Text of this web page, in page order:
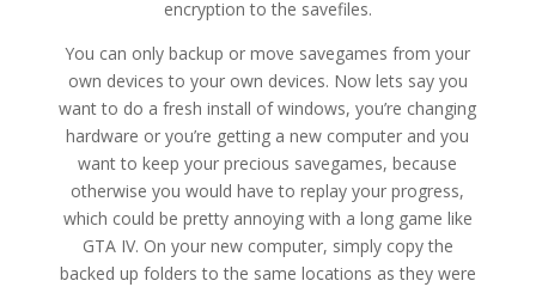
encryption to the savefiles.
You can only backup or move savegames from your
own devices to your own devices. Now lets say you
want to do a fresh install of windows, you’re changing
hardware or you’re getting a new computer and you
want to keep your precious savegames, because
otherwise you would have to replay your progress,
which could be pretty annoying with a long game like
GTA IV. On your new computer, simply copy the
backed up folders to the same locations as they were